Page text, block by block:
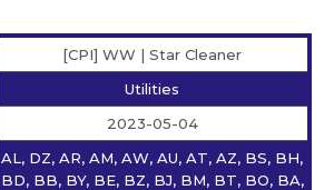
[CPI] WW | Star Сleaner
Utilities
2023-05-04
AL, DZ, AR, AM, AW, AU, AT, AZ, BS, BH,
BD, BB, BY, BE, BZ, BJ, BM, BT, BO, BA,